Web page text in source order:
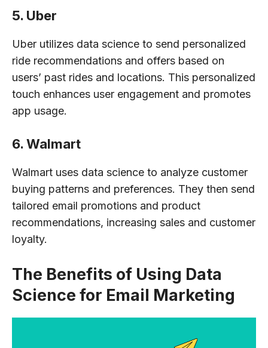
5. Uber
Uber utilizes data science to send personalized
ride recommendations and offers based on
users’ past rides and locations. This personalized
touch enhances user engagement and promotes
app usage.
6. Walmart
Walmart uses data science to analyze customer
buying patterns and preferences. They then send
tailored email promotions and product
recommendations, increasing sales and customer
loyalty.
The Benefits of Using Data
Science for Email Marketing